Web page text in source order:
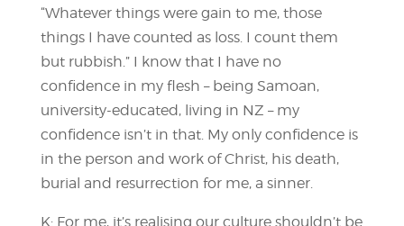
“Whatever things were gain to me, those
things I have counted as loss. I count them
but rubbish.” I know that I have no
confidence in my flesh – being Samoan,
university-educated, living in NZ – my
confidence isn’t in that. My only confidence is
in the person and work of Christ, his death,
burial and resurrection for me, a sinner.
K: For me, it’s realising our culture shouldn’t be